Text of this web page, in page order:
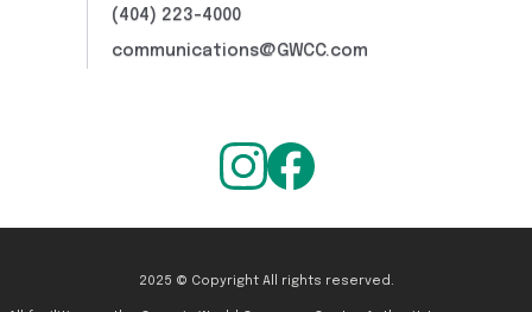
(404) 223-4000
communications@GWCC.com
2025 © Copyright All rights reserved.